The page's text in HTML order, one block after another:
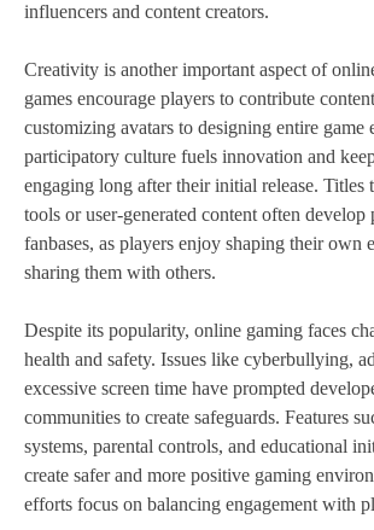
influencers and content creators.
Creativity is another important aspect of
games encourage players to contribute
customizing avatars to designing entire game
participatory culture fuels innovation and
engaging long after their initial release. Titles
tools or user-generated content often develop
fanbases, as players enjoy shaping their own
sharing them with others.
Despite its popularity, online gaming faces
health and safety. Issues like cyberbullying,
excessive screen time have prompted
communities to create safeguards. Features
systems, parental controls, and educational
create safer and more positive gaming
efforts focus on balancing engagement with